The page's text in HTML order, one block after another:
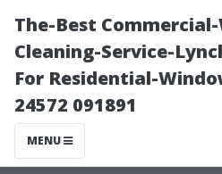
The-Best
Cleaning-Service-
For Residential-
24572 091891
MENU